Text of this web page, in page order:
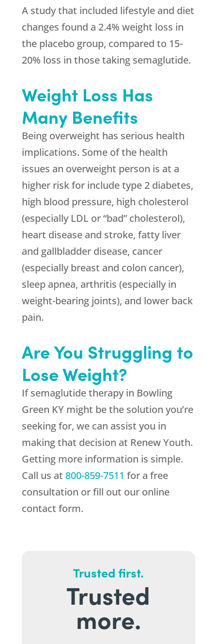
A study that included lifestyle and diet
changes found a 2.4% weight loss in
the placebo group, compared to 15-
20% loss in those taking semaglutide.
Weight Loss Has
Many Benefits
Being overweight has serious health
implications. Some of the health
issues an overweight person is at a
higher risk for include type 2 diabetes,
high blood pressure, high cholesterol
(especially LDL or “bad” cholesterol),
heart disease and stroke, fatty liver
and gallbladder disease, cancer
(especially breast and colon cancer),
sleep apnea, arthritis (especially in
weight-bearing joints), and lower back
pain.
Are You Struggling to
Lose Weight?
If semaglutide therapy in Bowling
Green KY might be the solution you’re
seeking for, we can assist you in
making that decision at Renew Youth.
Getting more information is simple.
Call us at 800-859-7511 for a free
consultation or fill out our online
contact form.
Trusted first.
Trusted
more.